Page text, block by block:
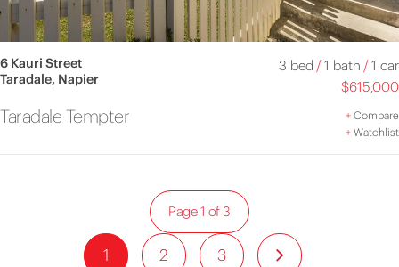
6 Kauri Street
Taradale, Napier
3 bed /1 bath /1 car
$615,000
Taradale Tempter +Compare
+Watchlist
1 2 3
Page 1 of 3